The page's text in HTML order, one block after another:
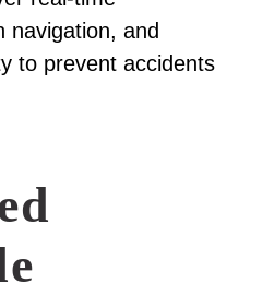
navigation, and
to prevent accidents